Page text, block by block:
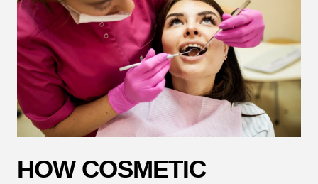
HOW COSMETIC